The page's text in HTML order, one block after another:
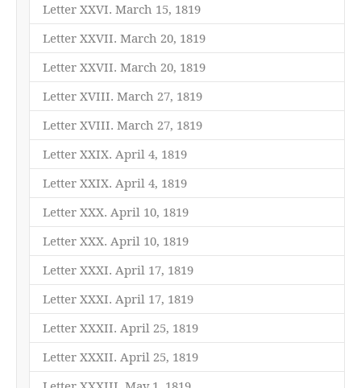
Letter XXVI. March 15, 1819
Letter XXVII. March 20, 1819
Letter XXVII. March 20, 1819
Letter XVIII. March 27, 1819
Letter XVIII. March 27, 1819
Letter XXIX. April 4, 1819
Letter XXIX. April 4, 1819
Letter XXX. April 10, 1819
Letter XXX. April 10, 1819
Letter XXXI. April 17, 1819
Letter XXXI. April 17, 1819
Letter XXXII. April 25, 1819
Letter XXXII. April 25, 1819